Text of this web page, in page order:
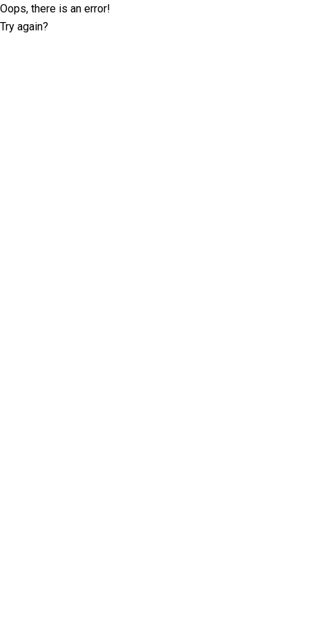
Oops, there is an error!
Try again?